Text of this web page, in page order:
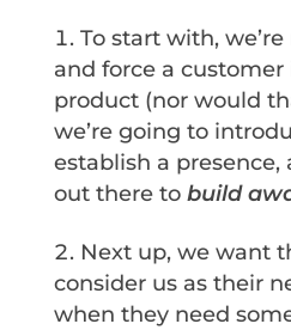
To start with,
and force a
product (nor would
we’re going to
establish a
out there tobuild
Next up, we want
consider us as their
when they need